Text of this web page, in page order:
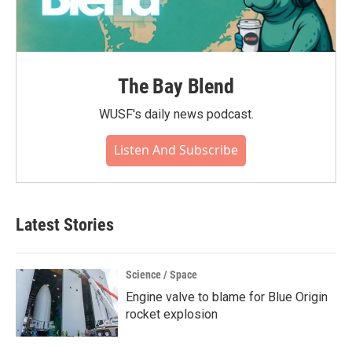
The Bay Blend
WUSF's daily news podcast.
Listen And Subscribe
Latest Stories
Science / Space
Engine valve to blame for Blue Origin
rocket explosion